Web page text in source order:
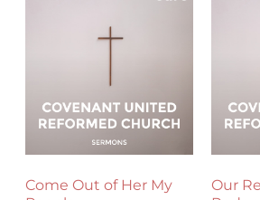
Come Out of Her My
Our